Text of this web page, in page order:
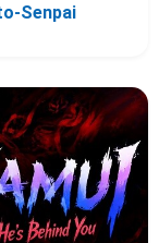
Senpai